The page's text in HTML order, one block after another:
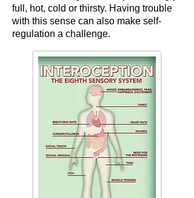
full, hot, cold or thirsty. Having trouble
with this sense can also make self-
regulation a challenge.